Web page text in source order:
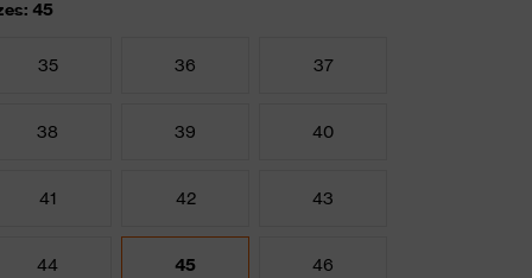
45
35 36 37
38 39 40
41 42 43
44 45 46